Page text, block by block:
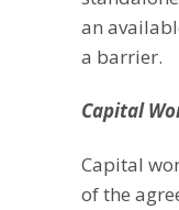
an
a barrier.
Capital
Capital
of the